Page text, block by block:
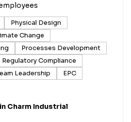
Physical Design
Change
Processes Development
Regulatory Compliance
Leadership
EPC
Charm Industrial